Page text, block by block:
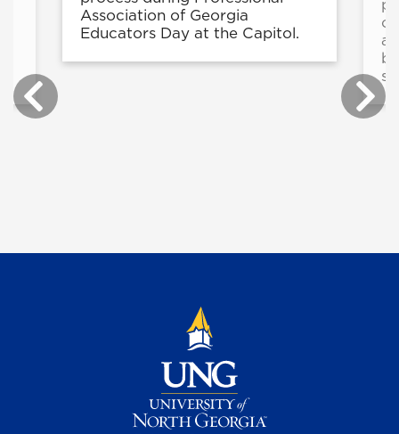
Association of Georgia
Educators Day at the Capitol.